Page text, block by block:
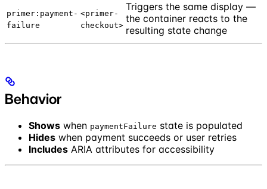
primer:payment-
failure
<primer-
checkout>
Triggers the same display —
the container reacts to the
resulting state change
Behavior
Shows when paymentFailure state is populated
Hides when payment succeeds or user retries
Includes ARIA attributes for accessibility